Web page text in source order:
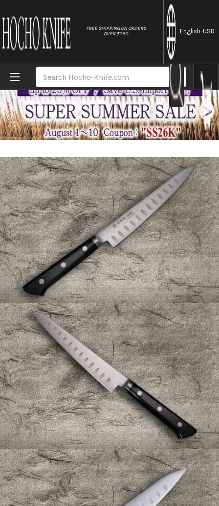
FREE SHIPPING ON ORDERS
OVER $250
English-USD
Home Brands Fujiwara Kanefusa Molybdenum Stainless